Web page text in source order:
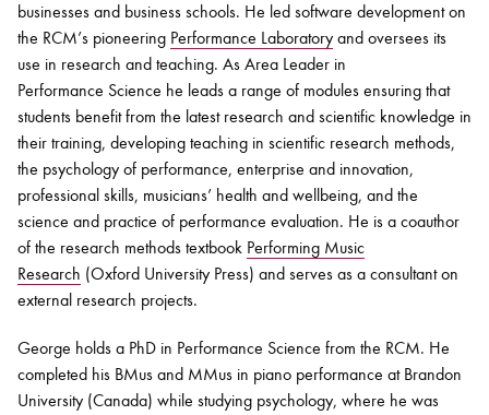
businesses and business schools. He led software development on
the RCM’s pioneering Performance Laboratory and oversees its
use in research and teaching. As Area Leader in
Performance Science he leads a range of modules ensuring that
students benefit from the latest research and scientific knowledge in
their training, developing teaching in scientific research methods,
the psychology of performance, enterprise and innovation,
professional skills, musicians’ health and wellbeing, and the
science and practice of performance evaluation. He is a coauthor
of the research methods textbook Performing Music
Research (Oxford University Press) and serves as a consultant on
external research projects.
George holds a PhD in Performance Science from the RCM. He
completed his BMus and MMus in piano performance at Brandon
University (Canada) while studying psychology, where he was